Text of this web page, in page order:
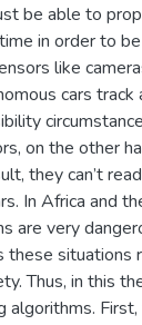
be able to
in order to
like
cars track
on the other
they can’t
In Africa and
are very
these situations
Thus, in this